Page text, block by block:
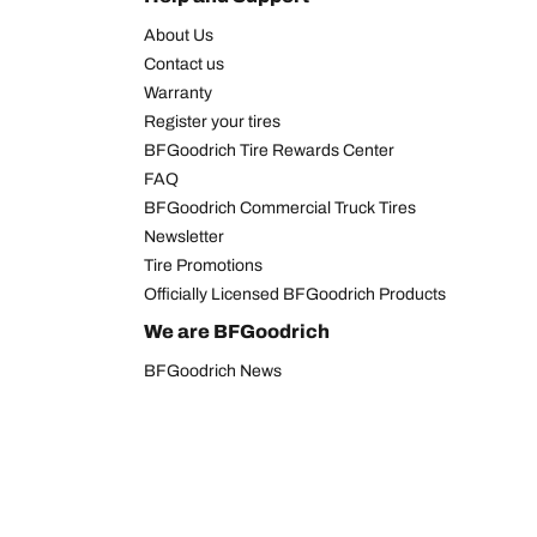
About Us
Contact us
Warranty
Register your tires
BFGoodrich Tire Rewards Center
FAQ
BFGoodrich Commercial Truck Tires
Newsletter
Tire Promotions
Officially Licensed BFGoodrich Products
We are BFGoodrich
BFGoodrich News